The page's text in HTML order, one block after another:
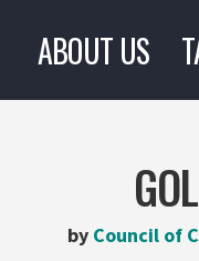
ABOUT US
by Council of